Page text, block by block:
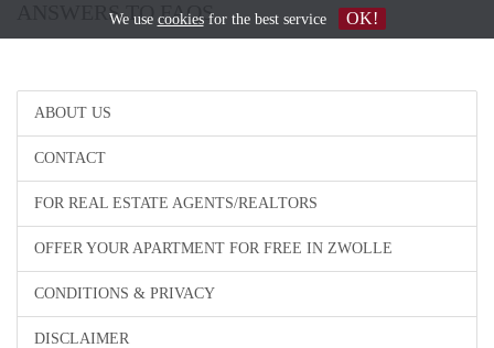
ABOUT US
CONTACT
FOR REAL ESTATE AGENTS/REALTORS
OFFER YOUR APARTMENT FOR FREE IN ZWOLLE
CONDITIONS & PRIVACY
DISCLAIMER
ANSWERS TO FAQS
We use cookiesfor the best service OK!